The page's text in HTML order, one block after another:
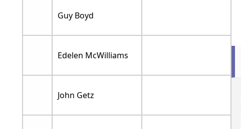
Guy Boyd
Edelen McWilliams
John Getz